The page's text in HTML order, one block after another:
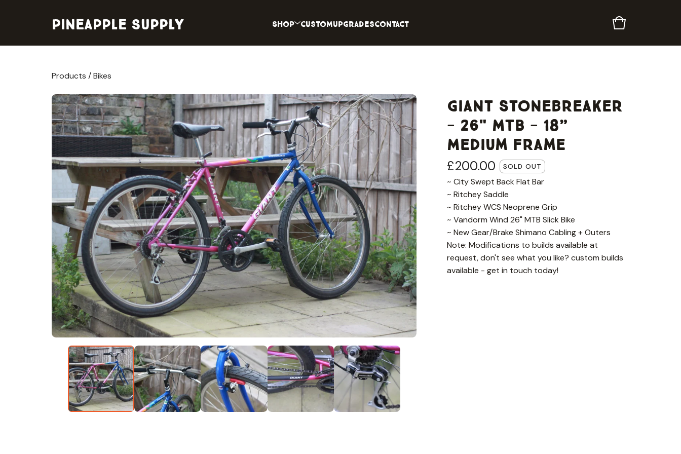
Pineapple Supply Shop CustomUpgradesContact
Products /Bikes
Giant Stonebreaker
- 26" MTB - 18”
Medium Frame
£200.00 SOLD OUT
~ City Swept Back Flat Bar
~ Ritchey Saddle
~ Ritchey WCS Neoprene Grip
~ Vandorm Wind 26" MTB Slick Bike
~ New Gear/Brake Shimano Cabling + Outers
Note: Modifications to builds available at
request, don't see what you like? custom builds
available - get in touch today!